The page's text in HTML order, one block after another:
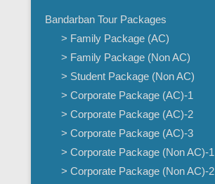
Bandarban Tour Packages
> Family Package (AC)
> Family Package (Non AC)
> Student Package (Non AC)
> Corporate Package (AC)-1
> Corporate Package (AC)-2
> Corporate Package (AC)-3
> Corporate Package (Non AC)-1
> Corporate Package (Non AC)-2